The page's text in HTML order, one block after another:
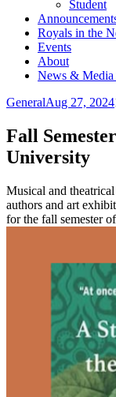
Student
Royals in the
Events
About
News & Media
GeneralAug 27, 2024
Fall
University
Musical and
authors and art
for the fall semester